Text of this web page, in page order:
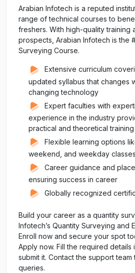
Arabian Infotech is a reputed
range of technical courses to
freshers. With high-quality training
prospects, Arabian Infotech is the
Surveying Course.
Extensive curriculum
updated syllabus that changes
changing technology
Expert faculties with
experience in the industry
practical and theoretical training
Flexible learning options
weekend, and weekday
Career guidance and
ensuring success in career
Globally recognized
Build your career as a quantity
Infotech’s Quantity Surveying and
Enroll now and secure your spot
Apply now. Fill the required details
submit it. Contact the support
queries.